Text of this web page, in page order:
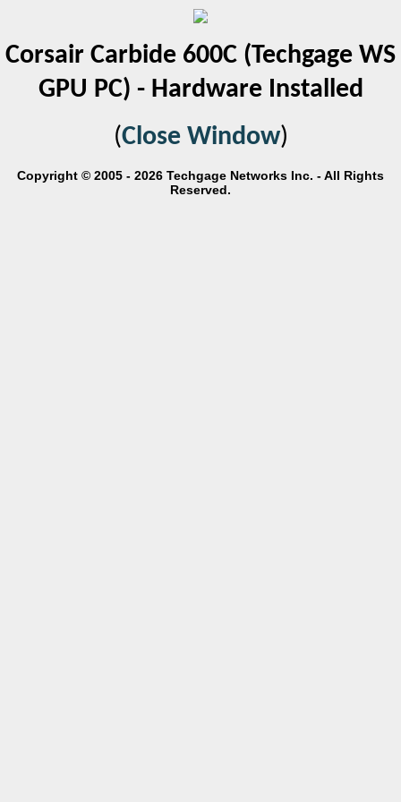
Corsair Carbide 600C (Techgage WS
GPU PC) - Hardware Installed
(Close Window)
Copyright © 2005 - 2026 Techgage Networks Inc. - All Rights
Reserved.